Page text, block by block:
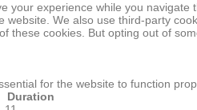
your experience while you
website. We also use third-party
these cookies. But opting out of
for the website to function
Duration